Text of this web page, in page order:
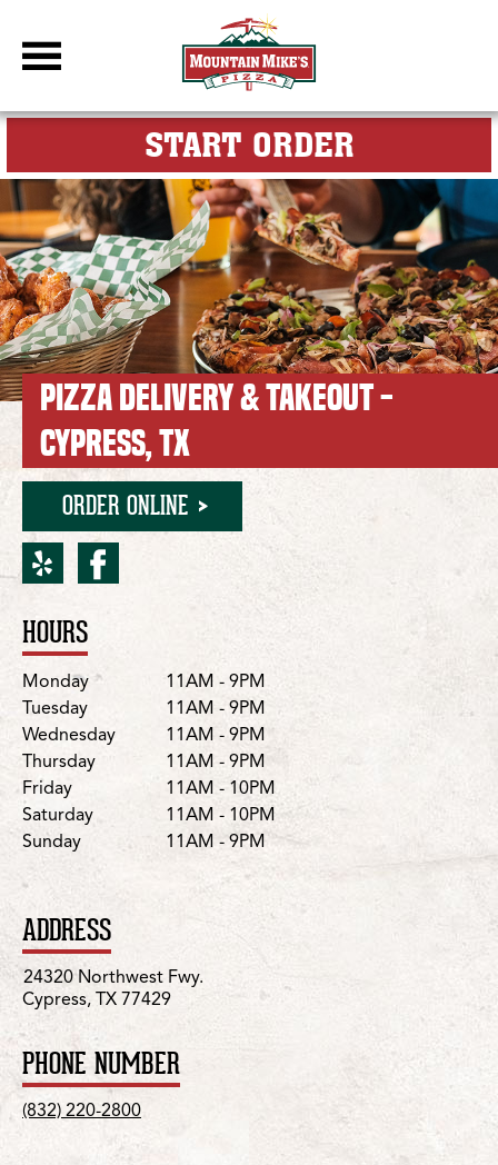
DBC Site
START ORDERFOR MY
PIZZA DELIVERY & TAKEOUT -
CYPRESS, TX
ORDER ONLINE
yelp for Cypress/
facebook for
Location Details
HOURS
DayHours
Monday
11AM - 9PM
Tuesday
11AM - 9PM
Wednesday
11AM - 9PM
Thursday
11AM - 9PM
Friday
11AM - 10PM
Saturday
11AM - 10PM
Sunday
11AM - 9PM
ADDRESS
24320 Northwest Fwy.
Cypress, TX 77429
PHONE NUMBER
(832) 220-2800